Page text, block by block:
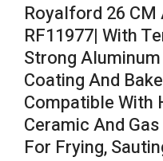
Royalford 26
RF11977| With
Strong
Coating And
Compatible With
Ceramic And
For Frying,